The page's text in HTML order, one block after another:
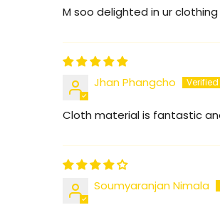
M soo delighted in ur
Jhan Phangcho
Cloth material is fantastic
Soumyaranjan Nimala